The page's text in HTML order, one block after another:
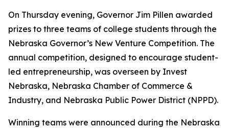
On Thursday evening, Governor Jim Pillen awarded
prizes to three teams of college students through the
Nebraska Governor’s New Venture Competition. The
annual competition, designed to encourage student-
led entrepreneurship, was overseen by Invest
Nebraska, Nebraska Chamber of Commerce &
Industry, and Nebraska Public Power District (NPPD).
Winning teams were announced during the Nebraska